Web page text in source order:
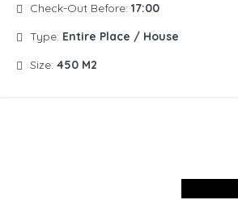
Check-Out Before: 17:00
Type: Entire Place / House
Size: 450 M2